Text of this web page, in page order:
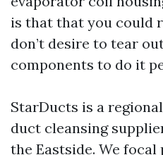
is that that you could
don’t desire to tear
components to do it
StarDucts is a
duct cleansing
the Eastside. We